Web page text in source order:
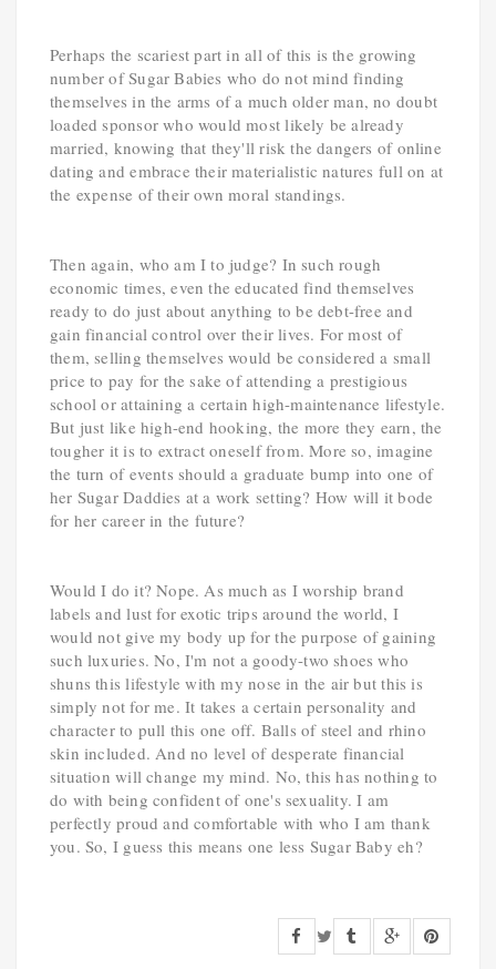
Perhaps the scariest part in all of this is the growing
number of Sugar Babies who do not mind finding
themselves in the arms of a much older man, no doubt
loaded sponsor who would most likely be already
married, knowing that they'll risk the dangers of online
dating and embrace their materialistic natures full on at
the expense of their own moral standings.
Then again, who am I to judge? In such rough
economic times, even the educated find themselves
ready to do just about anything to be debt-free and
gain financial control over their lives. For most of
them, selling themselves would be considered a small
price to pay for the sake of attending a prestigious
school or attaining a certain high-maintenance lifestyle.
But just like high-end hooking, the more they earn, the
tougher it is to extract oneself from. More so, imagine
the turn of events should a graduate bump into one of
her Sugar Daddies at a work setting? How will it bode
for her career in the future?
Would I do it? Nope. As much as I worship brand
labels and lust for exotic trips around the world, I
would not give my body up for the purpose of gaining
such luxuries. No, I'm not a goody-two shoes who
shuns this lifestyle with my nose in the air but this is
simply not for me. It takes a certain personality and
character to pull this one off. Balls of steel and rhino
skin included. And no level of desperate financial
situation will change my mind. No, this has nothing to
do with being confident of one's sexuality. I am
perfectly proud and comfortable with who I am thank
you. So, I guess this means one less Sugar Baby eh?